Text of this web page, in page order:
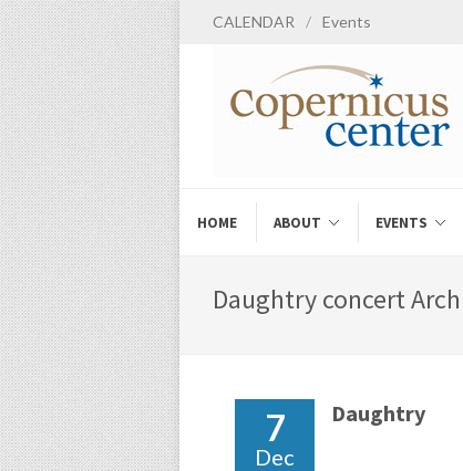
CALENDAR / Events
HOME ABOUT EVENTS
Daughtry concert
7
Dec
Daughtry